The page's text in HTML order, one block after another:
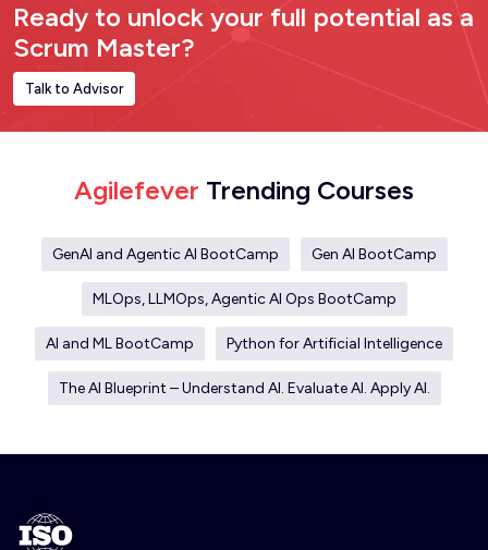
Ready to unlock your full potential as a
Scrum Master?
Talk to Advisor
Agilefever Trending Courses
GenAI and Agentic AI BootCamp Gen AI BootCamp
MLOps, LLMOps, Agentic AI Ops BootCamp
AI and ML BootCamp Python for Artificial Intelligence
The AI Blueprint – Understand AI. Evaluate AI. Apply AI.